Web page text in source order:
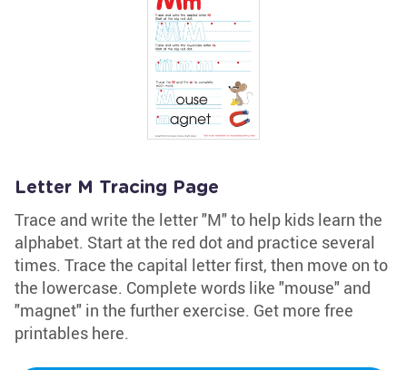
Letter M Tracing Page
Trace and write the letter "M" to help kids learn the
alphabet. Start at the red dot and practice several
times. Trace the capital letter first, then move on to
the lowercase. Complete words like "mouse" and
"magnet" in the further exercise. Get more free
printables here.